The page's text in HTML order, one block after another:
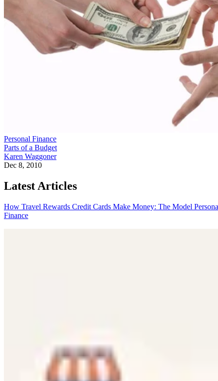
Personal Finance
Parts of a Budget
Karen Waggoner
Dec 8, 2010
Latest Articles
How Travel Rewards Credit Cards Make Money: The Model
Finance